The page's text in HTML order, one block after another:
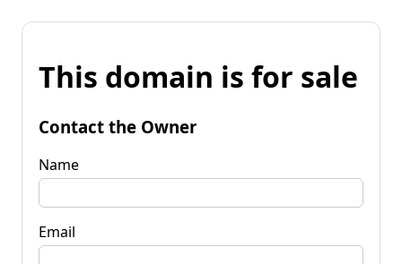
This domain is for sale
Contact the Owner
Name
Email